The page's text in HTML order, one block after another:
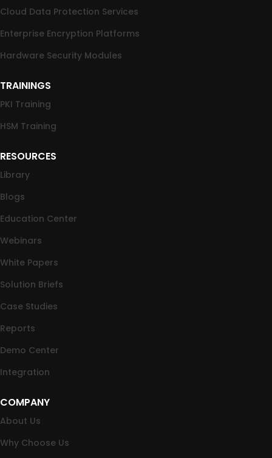
Cloud Data Protection Services
Enterprise Encryption Platforms
Hardware Security Modules
TRAININGS
PKI Training
HSM Training
RESOURCES
Library
Blogs
Education Center
Webinars
White Papers
Solution Briefs
Case Studies
Reports
Demo Center
Integration
COMPANY
About Us
Why Choose Us